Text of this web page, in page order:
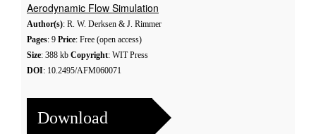
Aerodynamic Flow Simulation
Author(s): R. W. Derksen & J. Rimmer
Pages: 9 Price: Free (open access)
Size: 388 kb Copyright: WIT Press
DOI: 10.2495/AFM060071
Download